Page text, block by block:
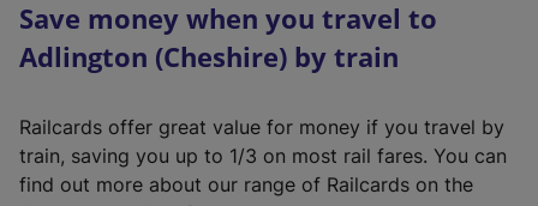
Save money when you travel to
Adlington (Cheshire) by train
Railcards offer great value for money if you travel by
train, saving you up to 1/3 on most rail fares. You can
find out more about our range of Railcards on the